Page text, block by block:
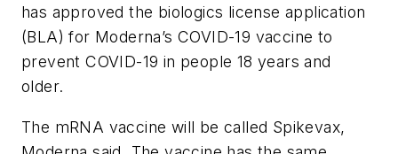
has approved the biologics license application
(BLA) for Moderna’s COVID-19 vaccine to
prevent COVID-19 in people 18 years and
older.
The mRNA vaccine will be called Spikevax,